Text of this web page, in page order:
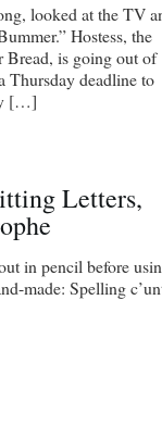
looked at the TV
Hostess, the
Bread, is going out of
Thursday deadline to
[…]
Letters,
in pencil before
made: Spelling